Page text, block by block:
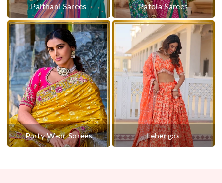
Paithani Sarees Patola Sarees
Party Wear Sarees Lehengas